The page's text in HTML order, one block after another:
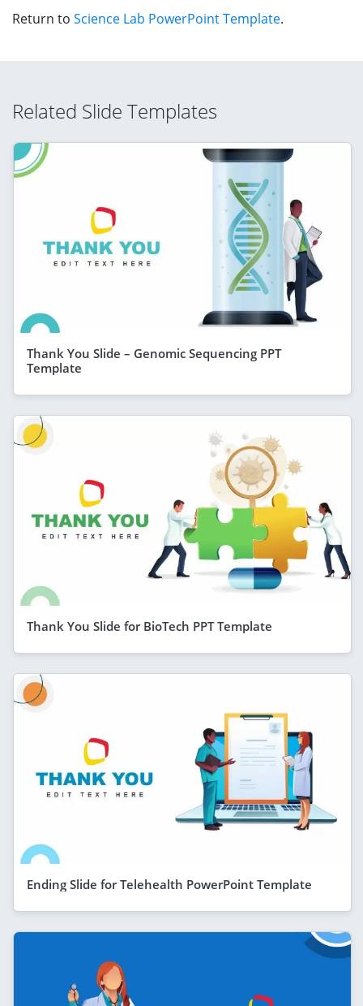
Return to Science Lab PowerPoint Template.
Related Slide Templates
Thank You Slide – Genomic Sequencing PPT
Template
Thank You Slide for BioTech PPT Template
Ending Slide for Telehealth PowerPoint Template